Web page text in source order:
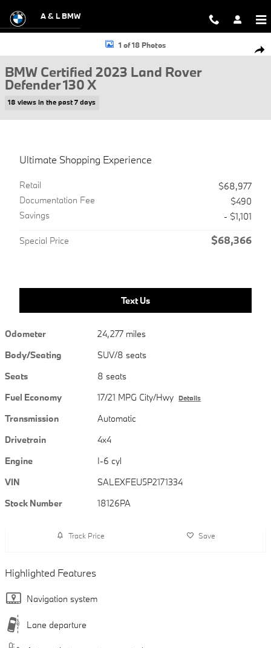
A & L BMW
Certified 2023 Land Rover Defender 130 X SUV Photo 1 of 18
1 of 18 Photos
BMW Certified 2023 Land Rover
Defender 130 X
18 views in the past 7 days
Ultimate Shopping Experience
Retail
$68,977
Documentation Fee
$490
Savings
- $1,101
Special Price $68,366
Text Us
Odometer
24,277 miles
Body/Seating
SUV/8 seats
Seats
8 seats
Fuel Economy
17/21 MPG City/Hwy Details
Transmission
Automatic
Drivetrain
4x4
Engine
I-6 cyl
VIN
SALEXFEU5P2171334
Stock Number
18126PA
Track Price Save
Highlighted Features
Navigation system
Lane departure